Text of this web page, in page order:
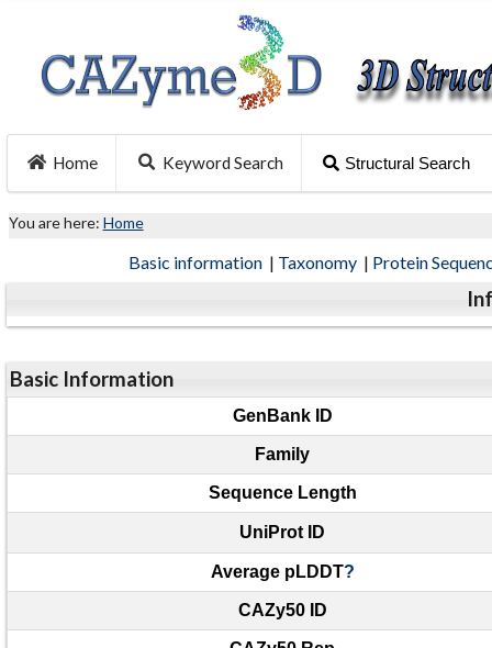
Home Keyword Search Structural Search
You are here: Home
Basic information | Taxonomy | Protein
Basic Information
GenBank ID
Family
Sequence Length
UniProt ID
Average pLDDT?
CAZy50 ID